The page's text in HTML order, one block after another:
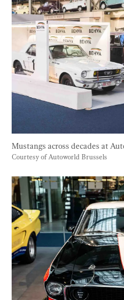
Mustangs across decades at
Courtesy of Autoworld Brussels